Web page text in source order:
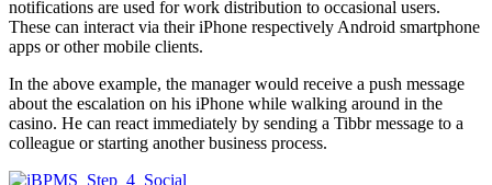
notifications are used for work distribution to occasional users.
These can interact via their iPhone respectively Android smartphone
apps or other mobile clients.
In the above example, the manager would receive a push message
about the escalation on his iPhone while walking around in the
casino. He can react immediately by sending a Tibbr message to a
colleague or starting another business process.